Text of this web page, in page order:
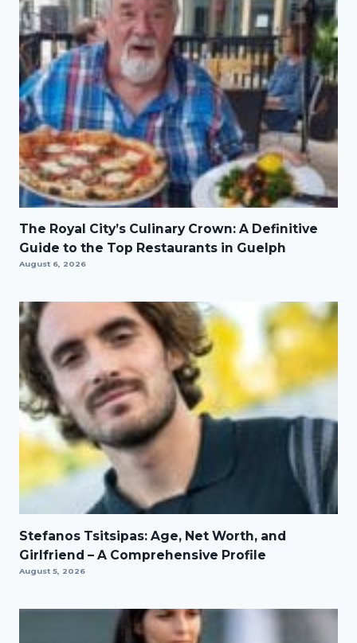
The Royal City’s Culinary Crown: A Definitive
Guide to the Top Restaurants in Guelph
August 6, 2026
Stefanos Tsitsipas: Age, Net Worth, and
Girlfriend – A Comprehensive Profile
August 5, 2026